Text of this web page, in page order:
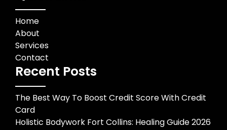
Home
About
Services
Contact
Recent Posts
The Best Way To Boost Credit Score With Credit
Card
Holistic Bodywork Fort Collins: Healing Guide 2026